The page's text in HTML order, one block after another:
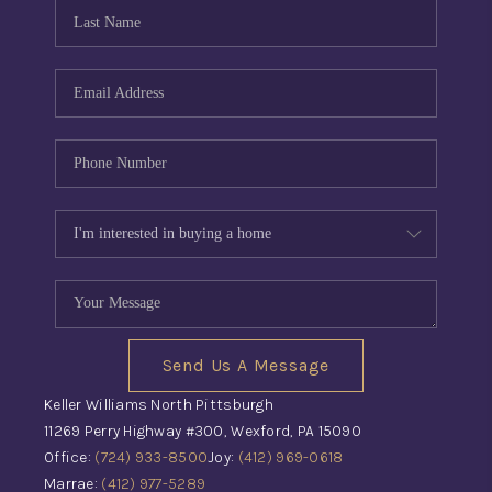
CONNECT
TOP AREAS
INVESTOR SEMINAR
Send Us A Message
Keller Williams North Pittsburgh
11269 Perry Highway #300, Wexford, PA 15090
Office: (724) 933-8500Joy: (412) 969-0618
Marrae: (412) 977-5289